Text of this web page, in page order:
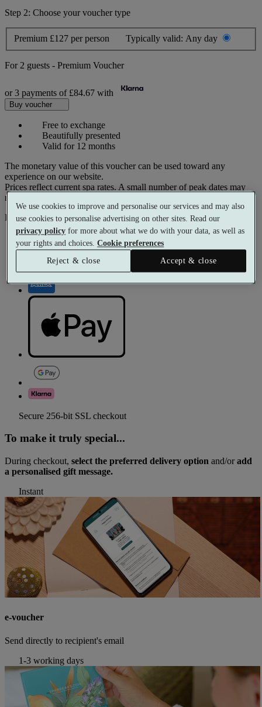
Step 2: Choose your voucher type
Premium £127 per person Typically valid: Any day
For 2 guests - Premium Voucher
or 3 payments of £84.67 with
Buy voucher
Free to exchange
Beautifully presented
Valid for 12 months
The monetary value of this voucher can be used toward any
experience on our website.
Prices reflect current spa rates. A small number of peak dates may
require a supplementary cost.
Pay with
Secure 256-bit SSL checkout
To make it truly special...
During checkout, select the preferred delivery option and/oradd
a personalised gift message.
Instant
e-voucher
Send directly to recipient's email
1-3 working days
We use cookies to improve and personalise our services and may also
use cookies to personalise advertising on other sites. Read our
privacy policy for more about what we do with your data, as well as
your rights and choices.Cookie preferences
Reject & close
Accept & close